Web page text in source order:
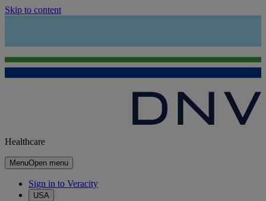
Skip to content
Healthcare
MenuOpen menu
Sign in to Veracity
USA